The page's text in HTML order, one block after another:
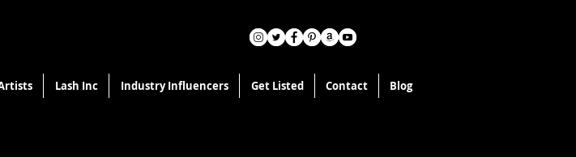
Lash Inc Industry Influencers Get Listed Contact Blog